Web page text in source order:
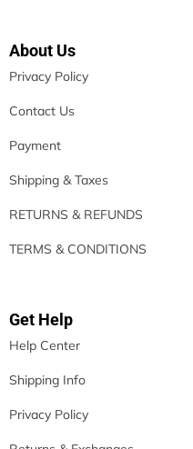
About Us
Privacy Policy
Contact Us
Payment
Shipping & Taxes
RETURNS & REFUNDS
TERMS & CONDITIONS
Get Help
Help Center
Shipping Info
Privacy Policy